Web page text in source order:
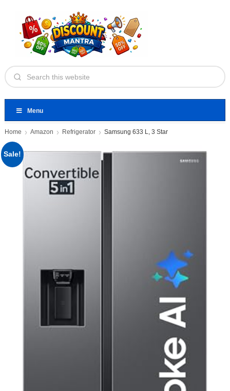
Menu
Home Amazon Refrigerator Samsung 633 L, 3 Star
Sale!